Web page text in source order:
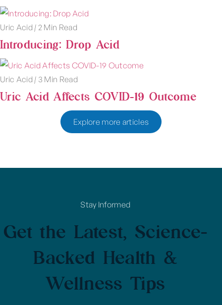
Uric Acid | 2 Min Read
Introducing: Drop Acid
Uric Acid | 3 Min Read
Uric Acid Affects COVID-19 Outcome
Explore more articles
Stay Informed
Get the Latest, Science-
Backed Health &
Wellness Tips